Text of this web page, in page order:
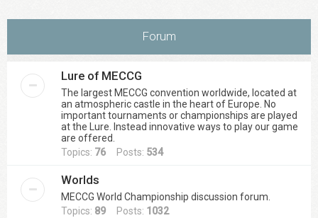
Forum
Lure of MECCG
The largest MECCG convention worldwide, located at
an atmospheric castle in the heart of Europe. No
important tournaments or championships are played
at the Lure. Instead innovative ways to play our game
are offered.
Topics: 76 Posts: 534
Worlds
MECCG World Championship discussion forum.
Topics: 89 Posts: 1032